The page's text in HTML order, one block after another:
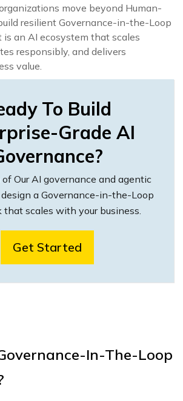
move beyond Human-
resilient Governance-in-the-Loop
is an AI ecosystem that scales
responsibly, and delivers
value.
To Build
Grade AI
Our AI governance and agentic
a Governance-in-the-Loop
that scales with your business.
Get Started
In-The-Loop